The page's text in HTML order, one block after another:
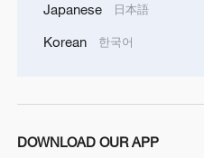
Americans' grocery
Japanese 日本語
Korean 한국어
DOWNLOAD OUR APP